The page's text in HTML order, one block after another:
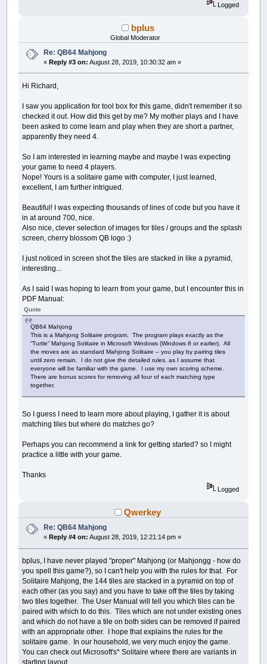
Logged
bplus
Global Moderator
Re: QB64 Mahjong
«Reply #3 on: August 28, 2019, 10:30:32 am »
Hi Richard,
I saw you application for tool box for this game, didn't remember it so
checked it out. How did this get by me? My mother plays and I have
been asked to come learn and play when they are short a partner,
apparently they need 4.
So I am interested in learning maybe and maybe I was expecting
your game to need 4 players.
Nope! Yours is a solitaire game with computer, I just learned,
excellent, I am further intrigued.
Beautiful! I was expecting thousands of lines of code but you have it
in at around 700, nice.
Also nice, clever selection of images for tiles / groups and the splash
screen, cherry blossom QB logo :)
I just noticed in screen shot the tiles are stacked in like a pyramid,
interesting...
As I said I was hoping to learn from your game, but I encounter this in
PDF Manual:
Quote
QB64 Mahjong
This is a Mahjong Solitaire program. The program plays exactly as the
“Turtle” Mahjong Solitaire in Microsoft Windows (Windows 8 or earlier). All
the moves are as standard Mahjong Solitaire – you play by pairing tiles
until zero remain. I do not give the detailed rules, as I assume that
everyone will be familiar with the game. I use my own scoring scheme.
There are bonus scores for removing all four of each matching type
together.
So I guess I need to learn more about playing, I gather it is about
matching tiles but where do matches go?
Perhaps you can recommend a link for getting started? so I might
practice a little with your game.
Thanks
Logged
Qwerkey
Re: QB64 Mahjong
«Reply #4 on: August 28, 2019, 12:21:14 pm »
bplus, I have never played "proper" Mahjong (or Mahjongg - how do
you spell this game?), so I can't help you with the rules for that. For
Solitaire Mahjong, the 144 tiles are stacked in a pyramid on top of
each other (as you say) and you have to take off the tiles by taking
two tiles together. The User Manual will tell you which tiles can be
paired with which to do this. Tiles which are not under existing ones
and which do not have a tile on both sides can be removed if paired
with an appropriate other. I hope that explains the rules for the
solitaire game. In our household, we very much enjoy the game.
You can check out Microsoft's* Solitaire where there are variants in
starting layout.